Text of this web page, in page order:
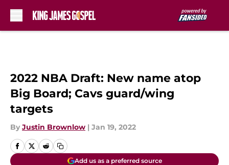
2022 NBA Draft: New name atop
Big Board; Cavs guard/wing
targets
By Justin Brownlow | Jan 19, 2022
Add us as a preferred source